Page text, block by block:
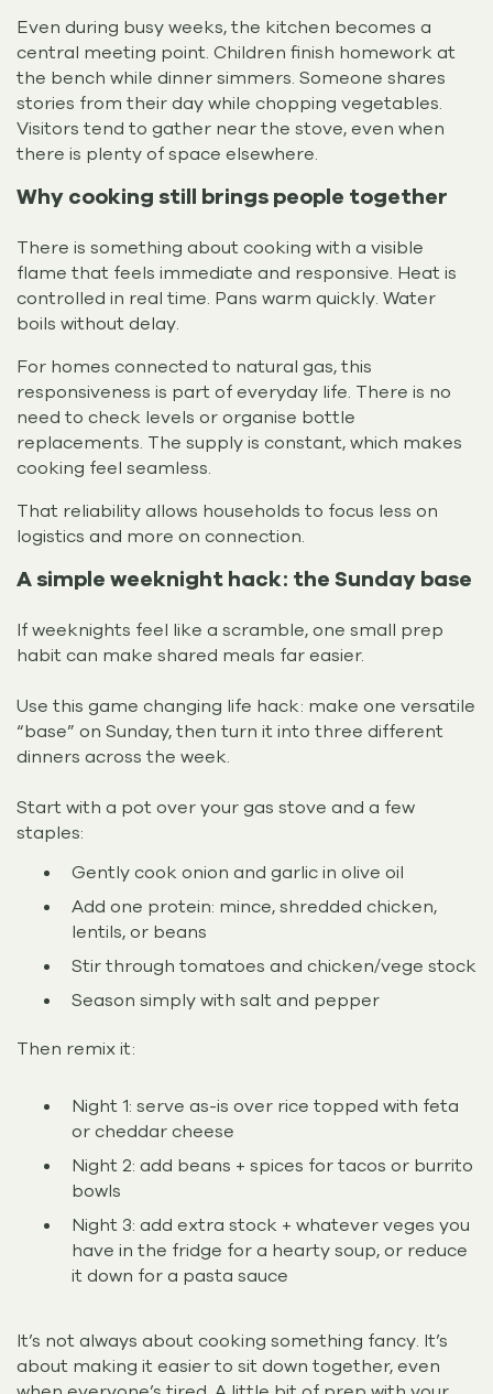
Even during busy weeks, the kitchen becomes a
central meeting point. Children finish homework at
the bench while dinner simmers. Someone shares
stories from their day while chopping vegetables.
Visitors tend to gather near the stove, even when
there is plenty of space elsewhere.
Why cooking still brings people together
There is something about cooking with a visible
flame that feels immediate and responsive. Heat is
controlled in real time. Pans warm quickly. Water
boils without delay.
For homes connected to natural gas, this
responsiveness is part of everyday life. There is no
need to check levels or organise bottle
replacements. The supply is constant, which makes
cooking feel seamless.
That reliability allows households to focus less on
logistics and more on connection.
A simple weeknight hack: the Sunday base
If weeknights feel like a scramble, one small prep
habit can make shared meals far easier.
Use this game changing life hack: make one versatile
“base” on Sunday, then turn it into three different
dinners across the week.
Start with a pot over your gas stove and a few
staples:
Gently cook onion and garlic in olive oil
Add one protein: mince, shredded chicken,
lentils, or beans
Stir through tomatoes and chicken/vege stock
Season simply with salt and pepper
Then remix it:
Night 1: serve as-is over rice topped with feta
or cheddar cheese
Night 2: add beans + spices for tacos or burrito
bowls
Night 3: add extra stock + whatever veges you
have in the fridge for a hearty soup, or reduce
it down for a pasta sauce
It’s not always about cooking something fancy. It’s
about making it easier to sit down together, even